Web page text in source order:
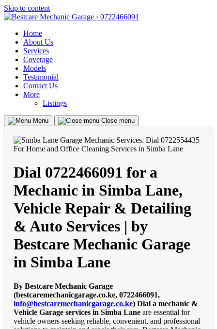
Skip to content
Home
About Us
Services
Coverage
Models
Testimonial
Contact Us
More
Listings
Menu Close menu
Dial 0722466091 for a
Mechanic in Simba Lane,
Vehicle Repair & Detailing
& Auto Services | by
Bestcare Mechanic Garage
in Simba Lane
By Bestcare Mechanic Garage
(bestcaremechanicgarage.co.ke, 0722466091,
info@bestcaremechanicgarage.co.ke) Dial a mechanic &
Vehicle Garage services in Simba Lane are essential for
vehicle owners seeking reliable, convenient, and professional